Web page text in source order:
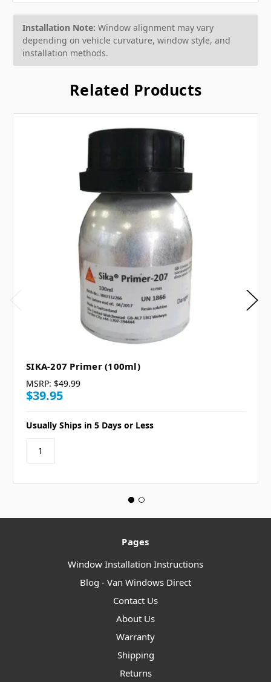
Installation Note: Window alignment may vary
depending on vehicle curvature, window style, and
installation methods.
Related Products
SIKA-207 Primer (100ml)
MSRP: $49.99
$39.95
Usually Ships in 5 Days or Less
Pages
Window Installation Instructions
Blog - Van Windows Direct
Contact Us
About Us
Warranty
Shipping
Returns